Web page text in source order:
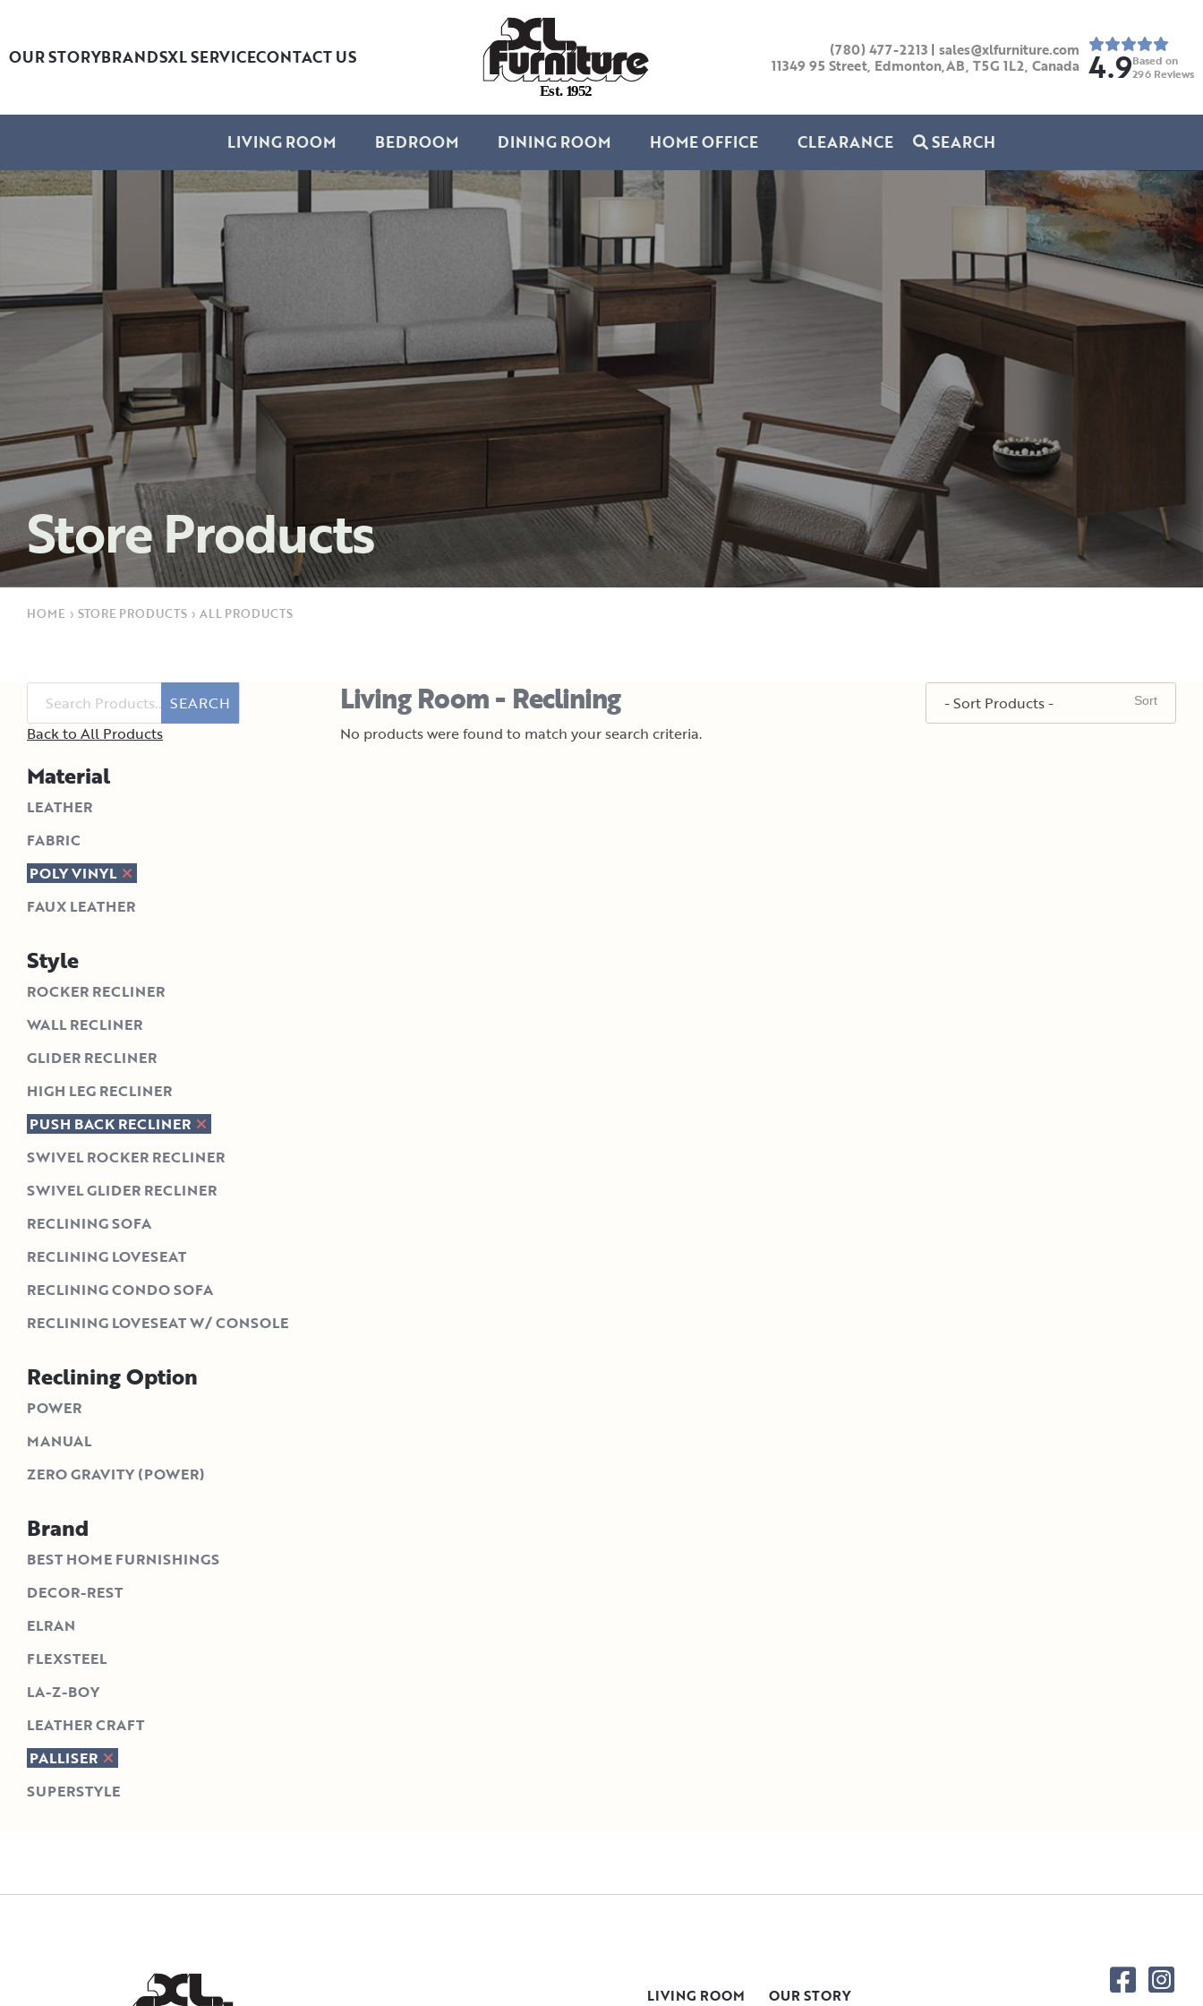
OUR STORYBRANDSXL SERVICECONTACT US
Est. 1952
(780) 477-2213 | sales@xlfurniture.com
11349 95 Street, Edmonton,AB, T5G 1L2, Canada 4.9Based on
296 Reviews
LIVING ROOM BEDROOM DINING ROOM HOME OFFICE CLEARANCE SEARCH
Store Products
HOME › STORE PRODUCTS › ALL PRODUCTS
SEARCH
Back to All Products
Material
LEATHER
FABRIC
POLY VINYL
FAUX LEATHER
Style
ROCKER RECLINER
WALL RECLINER
GLIDER RECLINER
HIGH LEG RECLINER
PUSH BACK RECLINER
SWIVEL ROCKER RECLINER
SWIVEL GLIDER RECLINER
RECLINING SOFA
RECLINING LOVESEAT
RECLINING CONDO SOFA
RECLINING LOVESEAT W/ CONSOLE
Reclining Option
POWER
MANUAL
ZERO GRAVITY (POWER)
Brand
BEST HOME FURNISHINGS
DECOR-REST
ELRAN
FLEXSTEEL
LA-Z-BOY
LEATHER CRAFT
PALLISER
SUPERSTYLE
Living Room - Reclining
No products were found to match your search criteria.
LIVING ROOM
OUR STORY